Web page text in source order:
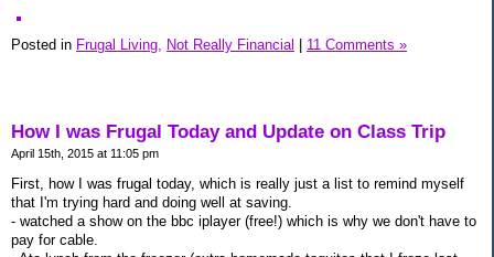
Posted in Frugal Living, Not Really Financial 11 Comments »
How I was Frugal Today and Update on Class Trip
April 15th, 2015 at 11:05 pm
First, how I was frugal today, which is really just a list to remind myself
that I'm trying hard and doing well at saving.
- watched a show on the bbc iplayer (free!) which is why we don't have to
pay for cable.